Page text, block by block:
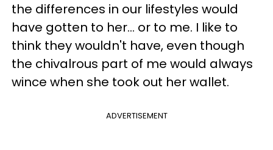
the differences in our lifestyles would
have gotten to her... or to me. I like to
think they wouldn't have, even though
the chivalrous part of me would always
wince when she took out her wallet.
ADVERTISEMENT